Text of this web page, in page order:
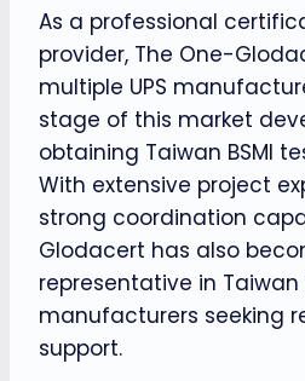
As a professional
provider, The One-
multiple UPS
stage of this market
obtaining Taiwan BSMI
With extensive project
strong coordination
Glodacert has also
representative in
manufacturers seeking
support.